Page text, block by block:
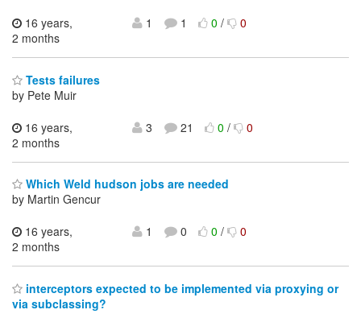
16 years,
2 months
1 1 0/ 0
Tests failures
by Pete Muir
16 years,
2 months
3 21 0/ 0
Which Weld hudson jobs are needed
by Martin Gencur
16 years,
2 months
1 0 0/ 0
interceptors expected to be implemented via proxying or
via subclassing?